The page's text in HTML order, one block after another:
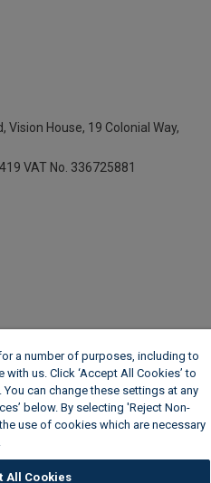
Vision House, 19 Colonial Way,
VAT No. 336725881
a number of purposes, including to
us. Click ‘Accept All Cookies’ to
can change these settings at any
below. By selecting 'Reject Non-
use of cookies which are necessary
All Cookies